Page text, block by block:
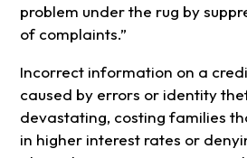
problem under the rug by
of complaints.”
Incorrect information on a
caused by errors or identity
devastating, costing families
in higher interest rates or